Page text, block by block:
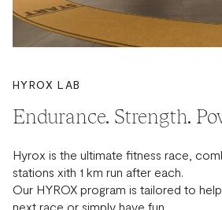
HYROX LAB
Endurance. Strength.
Hyrox is the ultimate fitness race,
stations xith 1 km run after each.
Our HYROX program is tailored to
next race or simply have fun.